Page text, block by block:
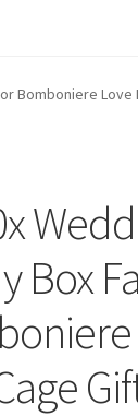
Bomboniere
Box